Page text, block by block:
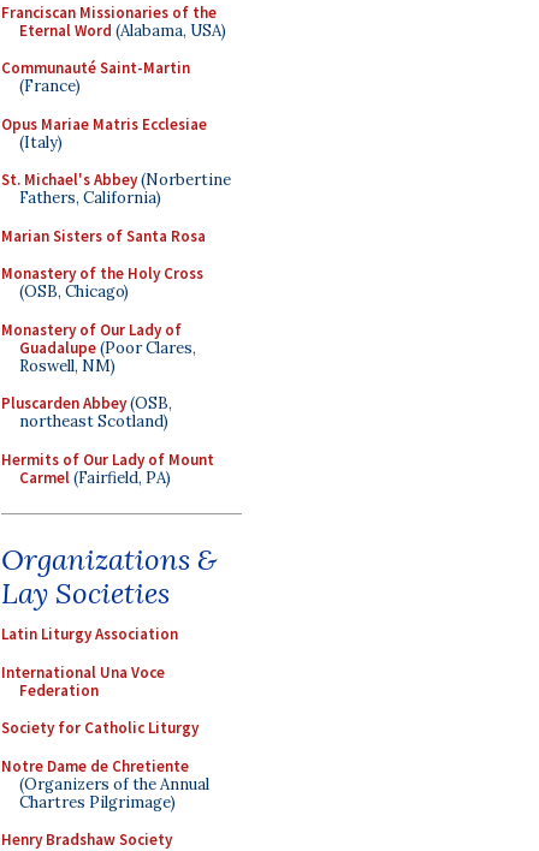
Franciscan Missionaries of the
Eternal Word (Alabama, USA)
Communauté Saint-Martin
(France)
Opus Mariae Matris Ecclesiae
(Italy)
St. Michael's Abbey(Norbertine
Fathers, California)
Marian Sisters of Santa Rosa
Monastery of the Holy Cross
(OSB, Chicago)
Monastery of Our Lady of
Guadalupe(Poor Clares,
Roswell, NM)
Pluscarden Abbey(OSB,
northeast Scotland)
Hermits of Our Lady of Mount
Carmel(Fairfield, PA)
Organizations &
Lay Societies
Latin Liturgy Association
International Una Voce
Federation
Society for Catholic Liturgy
Notre Dame de Chretiente
(Organizers of the Annual
Chartres Pilgrimage)
Henry Bradshaw Society